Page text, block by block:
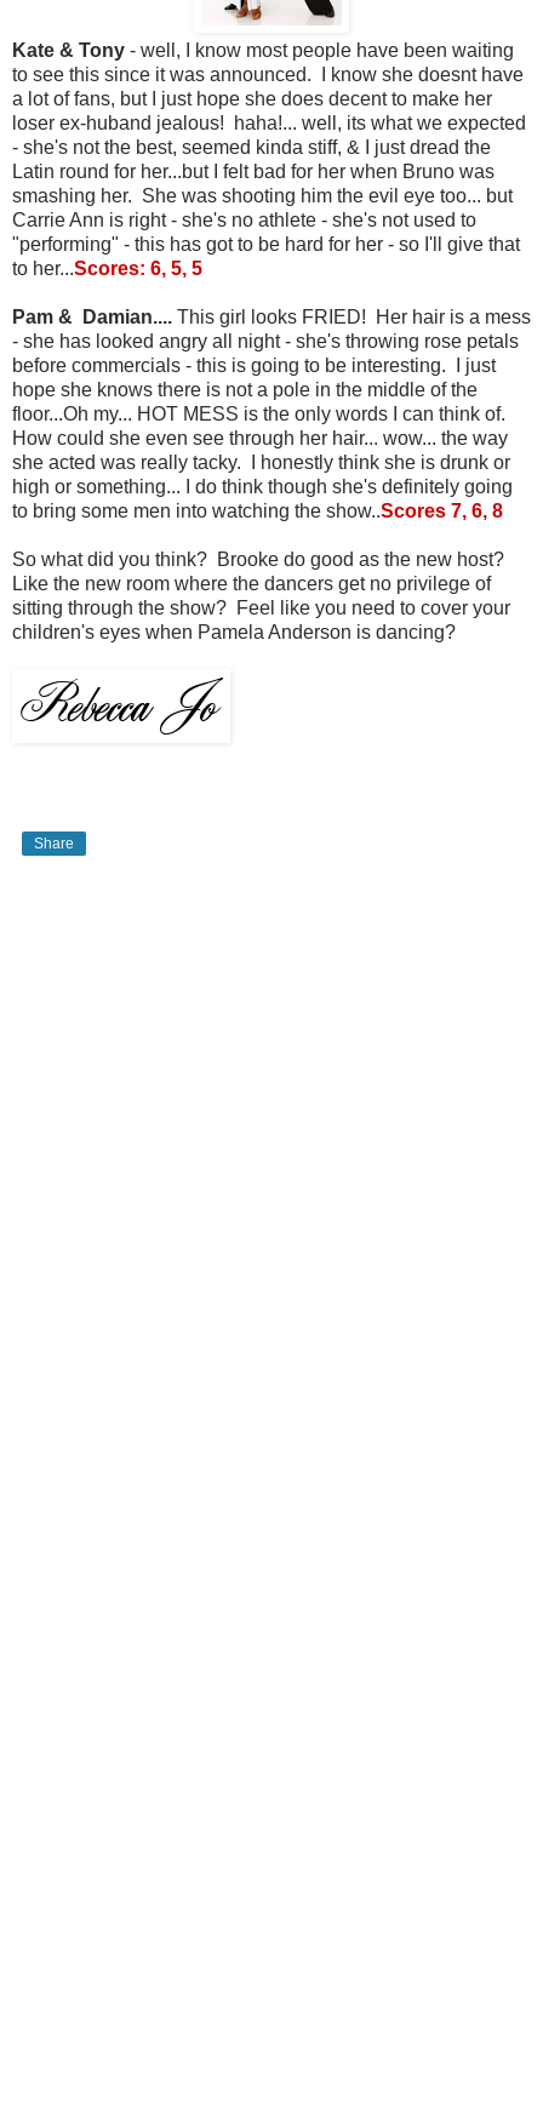
Kate & Tony - well, I know most people have been waiting
to see this since it was announced. I know she doesnt have
a lot of fans, but I just hope she does decent to make her
loser ex-huband jealous! haha!... well, its what we expected
- she's not the best, seemed kinda stiff, & I just dread the
Latin round for her...but I felt bad for her when Bruno was
smashing her. She was shooting him the evil eye too... but
Carrie Ann is right - she's no athlete - she's not used to
"performing" - this has got to be hard for her - so I'll give that
to her...Scores: 6, 5, 5
Pam & Damian.... This girl looks FRIED! Her hair is a mess
- she has looked angry all night - she's throwing rose petals
before commercials - this is going to be interesting. I just
hope she knows there is not a pole in the middle of the
floor...Oh my... HOT MESS is the only words I can think of.
How could she even see through her hair... wow... the way
she acted was really tacky. I honestly think she is drunk or
high or something... I do think though she's definitely going
to bring some men into watching the show..Scores 7, 6, 8
So what did you think? Brooke do good as the new host?
Like the new room where the dancers get no privilege of
sitting through the show? Feel like you need to cover your
children's eyes when Pamela Anderson is dancing?
Share